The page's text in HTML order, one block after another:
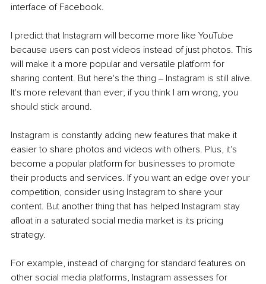
interface of Facebook.
I predict that Instagram will become more like YouTube
because users can post videos instead of just photos. This
will make it a more popular and versatile platform for
sharing content. But here's the thing ‒ Instagram is still alive.
It's more relevant than ever; if you think I am wrong, you
should stick around.
Instagram is constantly adding new features that make it
easier to share photos and videos with others. Plus, it's
become a popular platform for businesses to promote
their products and services. If you want an edge over your
competition, consider using Instagram to share your
content. But another thing that has helped Instagram stay
afloat in a saturated social media market is its pricing
strategy.
For example, instead of charging for standard features on
other social media platforms, Instagram assesses for